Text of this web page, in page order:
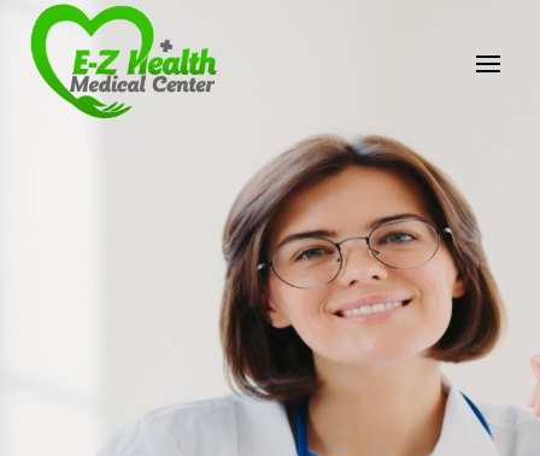
E-Z Health Medical
Professional Medical Center
We provide a variety of services spanning Family
Practice to Aesthetic to address our patient's